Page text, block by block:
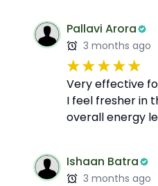
Pallavi Arora
3 months ago
Very effective
I feel fresher in
overall energy
Ishaan Batra
3 months ago